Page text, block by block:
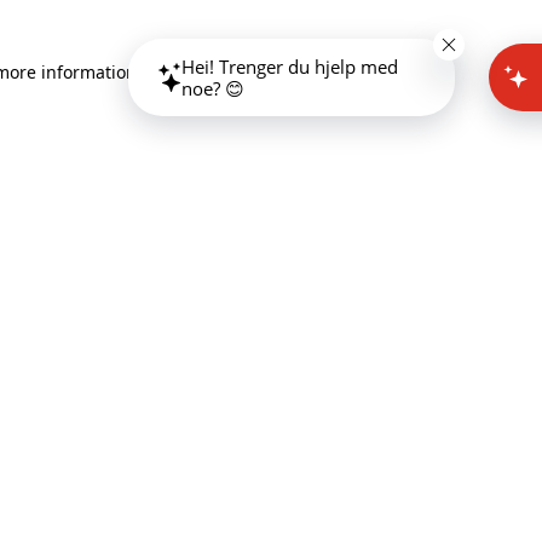
information)
Hei! Trenger du hjelp med
noe? 😊